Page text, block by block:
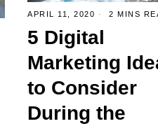
APRIL 11, 2020 2 MINS
5 Digital
Marketing
to Consider
During the